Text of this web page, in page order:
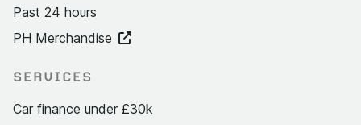
Past 24 hours
PH Merchandise
SERVICES
Car finance under £30k